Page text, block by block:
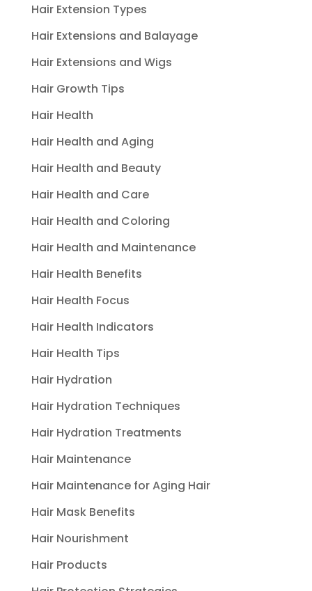
Hair Extension Types
Hair Extensions and Balayage
Hair Extensions and Wigs
Hair Growth Tips
Hair Health
Hair Health and Aging
Hair Health and Beauty
Hair Health and Care
Hair Health and Coloring
Hair Health and Maintenance
Hair Health Benefits
Hair Health Focus
Hair Health Indicators
Hair Health Tips
Hair Hydration
Hair Hydration Techniques
Hair Hydration Treatments
Hair Maintenance
Hair Maintenance for Aging Hair
Hair Mask Benefits
Hair Nourishment
Hair Products